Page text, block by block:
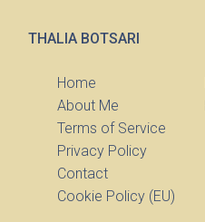
THALIA BOTSARI
Home
About Me
Terms of Service
Privacy Policy
Contact
Cookie Policy (EU)